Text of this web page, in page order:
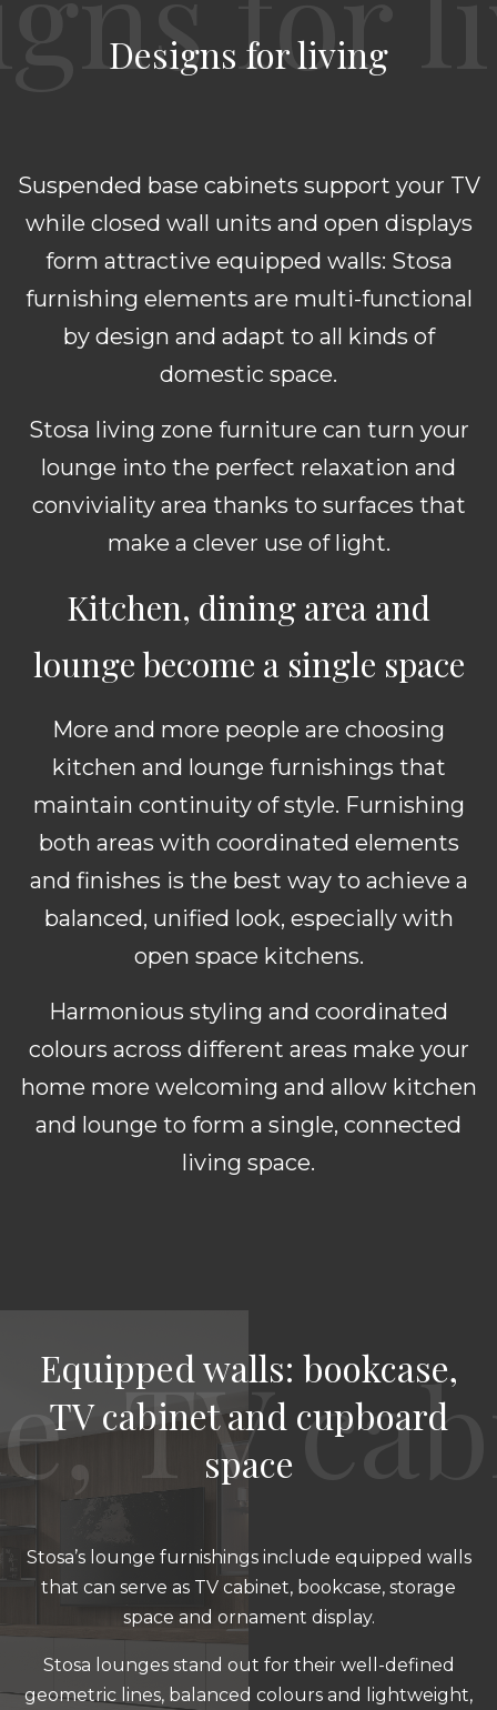
Designs for living
Suspended base cabinets support your TV
while closed wall units and open displays
form attractive equipped walls: Stosa
furnishing elements are multi-functional
by design and adapt to all kinds of
domestic space.
Stosa living zone furniture can turn your
lounge into the perfect relaxation and
conviviality area thanks to surfaces that
make a clever use of light.
Kitchen, dining area and
lounge become a single space
More and more people are choosing
kitchen and lounge furnishings that
maintain continuity of style. Furnishing
both areas with coordinated elements
and finishes is the best way to achieve a
balanced, unified look, especially with
open space kitchens.
Harmonious styling and coordinated
colours across different areas make your
home more welcoming and allow kitchen
and lounge to form a single, connected
living space.
Equipped walls: bookcase,
TV cabinet and cupboard
space
Stosa’s lounge furnishings include equipped walls
that can serve as TV cabinet, bookcase, storage
space and ornament display.
Stosa lounges stand out for their well-defined
geometric lines, balanced colours and lightweight,